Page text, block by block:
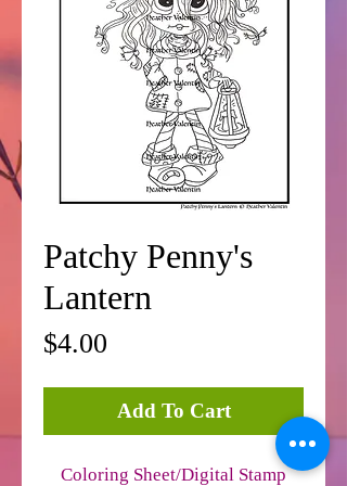
Patchy Penny's
Lantern
$4.00
Add To Cart
Coloring Sheet/Digital Stamp